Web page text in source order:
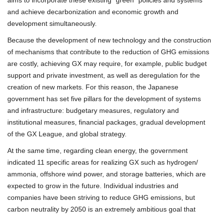
and achieve decarbonization and economic growth and
development simultaneously.
Because the development of new technology and the construction
of mechanisms that contribute to the reduction of GHG emissions
are costly, achieving GX may require, for example, public budget
support and private investment, as well as deregulation for the
creation of new markets. For this reason, the Japanese
government has set five pillars for the development of systems
and infrastructure: budgetary measures, regulatory and
institutional measures, financial packages, gradual development
of the GX League, and global strategy.
At the same time, regarding clean energy, the government
indicated 11 specific areas for realizing GX such as hydrogen/
ammonia, offshore wind power, and storage batteries, which are
expected to grow in the future. Individual industries and
companies have been striving to reduce GHG emissions, but
carbon neutrality by 2050 is an extremely ambitious goal that